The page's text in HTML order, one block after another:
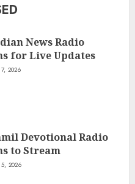
News Radio
for Live Updates
2026
Devotional Radio
to Stream
2026